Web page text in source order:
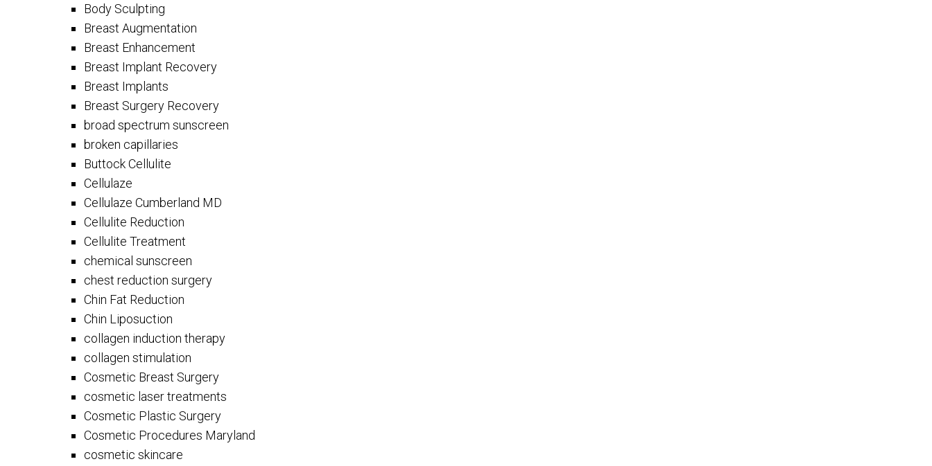
Body Sculpting
Breast Augmentation
Breast Enhancement
Breast Implant Recovery
Breast Implants
Breast Surgery Recovery
broad spectrum sunscreen
broken capillaries
Buttock Cellulite
Cellulaze
Cellulaze Cumberland MD
Cellulite Reduction
Cellulite Treatment
chemical sunscreen
chest reduction surgery
Chin Fat Reduction
Chin Liposuction
collagen induction therapy
collagen stimulation
Cosmetic Breast Surgery
cosmetic laser treatments
Cosmetic Plastic Surgery
Cosmetic Procedures Maryland
cosmetic skincare